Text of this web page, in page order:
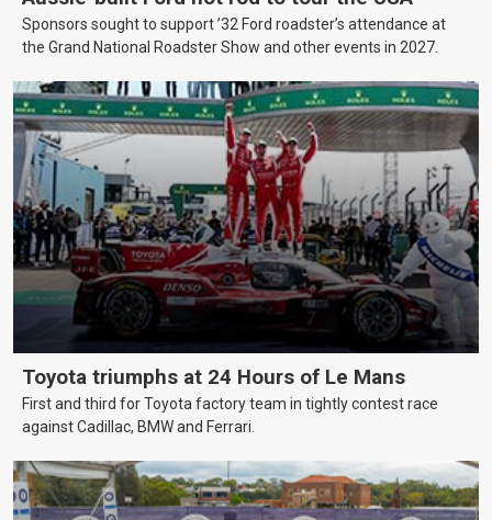
Sponsors sought to support ’32 Ford roadster’s attendance at
the Grand National Roadster Show and other events in 2027.
Toyota triumphs at 24 Hours of Le Mans
First and third for Toyota factory team in tightly contest race
against Cadillac, BMW and Ferrari.